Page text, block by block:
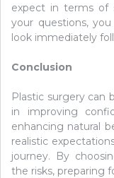
expect in terms of
your questions,
look immediately
Conclusion
Plastic surgery can
in improving
enhancing natural
realistic
journey. By
the risks, preparing